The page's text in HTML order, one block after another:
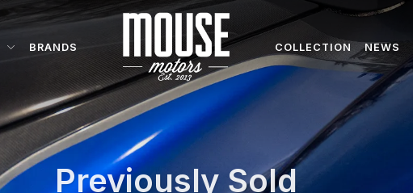
BRANDS COLLECTION NEWS
Previously Sold